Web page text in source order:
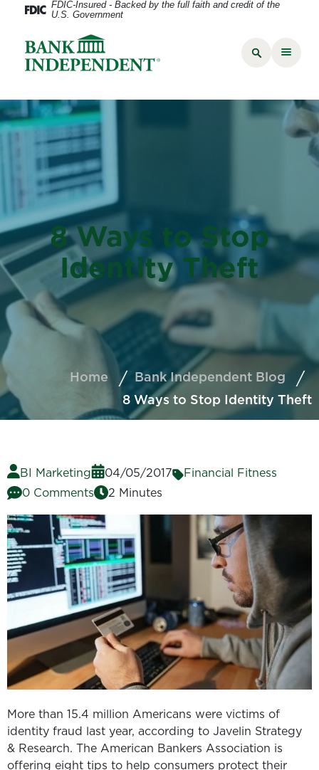
FDIC-Insured - Backed by the full faith and credit of the
U.S. Government
8 Ways to Stop
Identity Theft
Home
Bank Independent Blog
8 Ways to Stop Identity Theft
BI Marketing 04/05/2017
Financial Fitness
0 Comments
2 Minutes
More than 15.4 million Americans were victims of
identity fraud last year, according to Javelin Strategy
& Research. The American Bankers Association is
offering eight tips to help consumers protect their